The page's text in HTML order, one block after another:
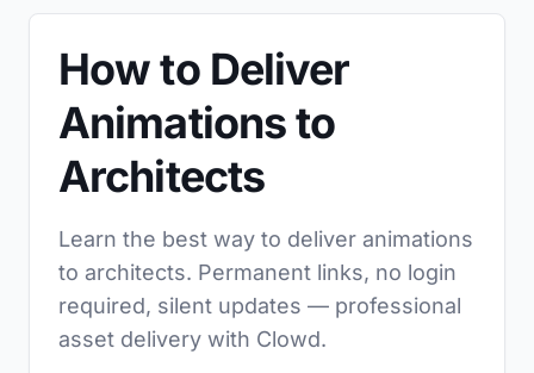
How to Deliver
Animations to
Architects
Learn the best way to deliver animations
to architects. Permanent links, no login
required, silent updates — professional
asset delivery with Clowd.